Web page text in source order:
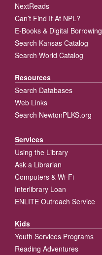
NextReads
Can’t Find It At NPL?
E-Books & Digital Borrowing
Search Kansas Catalog
Search World Catalog
Resources
Search Databases
Web Links
Search NewtonPLKS.org
Services
Using the Library
Ask a Librarian
Computers & Wi-Fi
Interlibrary Loan
ENLITE Outreach Service
Kids
Youth Services Programs
Reading Adventures